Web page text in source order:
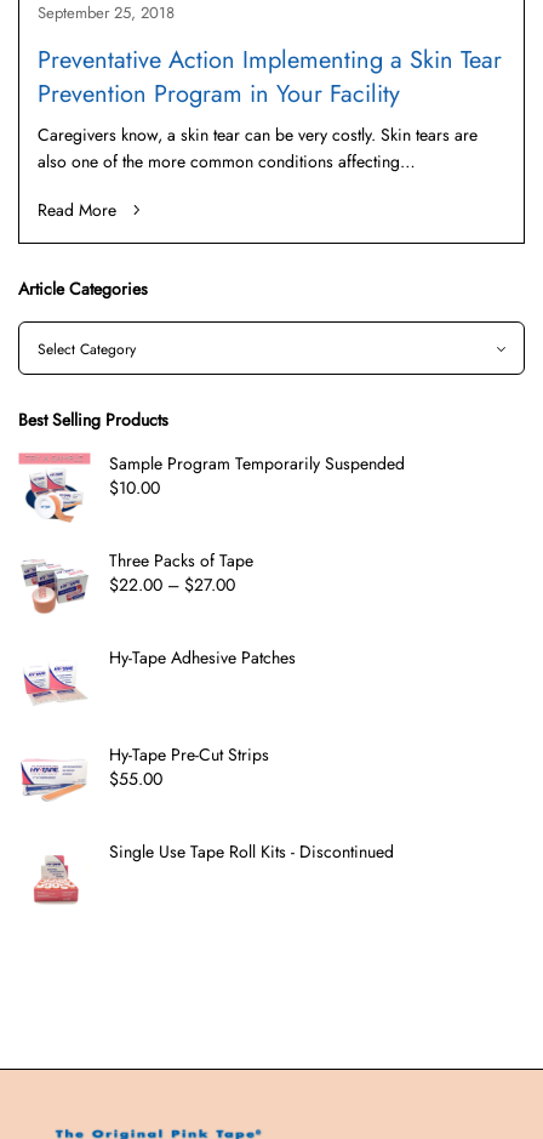
September 25, 2018
Preventative Action Implementing a Skin Tear
Prevention Program in Your Facility
Caregivers know, a skin tear can be very costly. Skin tears are
also one of the more common conditions affecting…
Read More
Article Categories
Best Selling Products
Sample Program Temporarily Suspended
$10.00
Three Packs of Tape
$22.00 – $27.00
Hy-Tape Adhesive Patches
Hy-Tape Pre-Cut Strips
$55.00
Single Use Tape Roll Kits - Discontinued